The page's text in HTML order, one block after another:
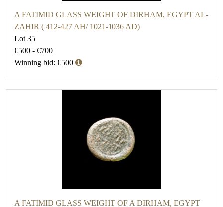
A FATIMID GLASS WEIGHT OF DIRHAM, EGYPT AL-
ZAHIR ( 412-427 AH/ 1021-1036 AD)
Lot 35
€500 - €700
Winning bid: €500
A FATIMID GLASS WEIGHT OF A DIRHAM, EGYPT